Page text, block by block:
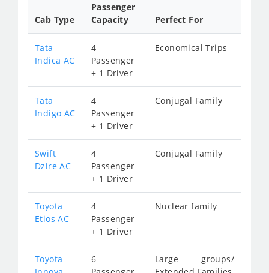
Cab Type
Passenger
Capacity
Perfect For
Tata
Indica AC
4
Passenger
+ 1 Driver
Economical Trips
Tata
Indigo AC
4
Passenger
+ 1 Driver
Conjugal Family
Swift
Dzire AC
4
Passenger
+ 1 Driver
Conjugal Family
Toyota
Etios AC
4
Passenger
+ 1 Driver
Nuclear family
Toyota
6
Large groups/